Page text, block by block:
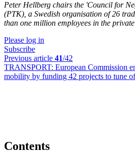
Peter Hellberg chairs the 'Council for
(PTK), a Swedish organisation of 26
than one million employees in the private
Please log in
Subscribe
Previous article 41/42
TRANSPORT: European Commission
mobility by funding 42 projects to tune
Contents